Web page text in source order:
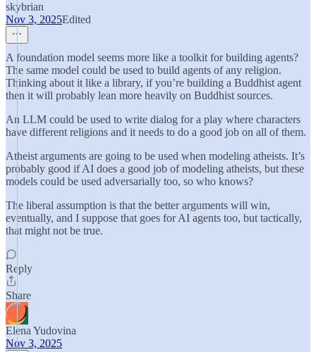
skybrian
Nov 3, 2025Edited
A foundation model seems more like a toolkit for building agents?
The same model could be used to build agents of any religion.
Thinking about it like a library, if you’re building a Buddhist agent
then it will probably lean more heavily on Buddhist sources.
An LLM could be used to write dialog for a play where characters
have different religions and it needs to do a good job on all of them.
Atheist arguments are going to be used when modeling atheists. It’s
probably good if AI does a good job of modeling atheists, but these
models could be used adversarially too, so who knows?
The liberal assumption is that the better arguments will win,
eventually, and I suppose that goes for AI agents too, but tactically,
that might not be true.
Reply
Share
Elena Yudovina
Nov 3, 2025